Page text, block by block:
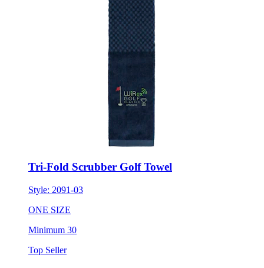
Tri-Fold Scrubber Golf Towel
Style: 2091-03
ONE SIZE
Minimum 30
Top Seller